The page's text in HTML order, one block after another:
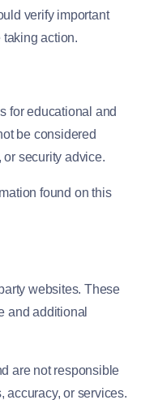
verify important
taking action.
for educational and
be considered
security advice.
found on this
websites. These
and additional
are not responsible
accuracy, or services.